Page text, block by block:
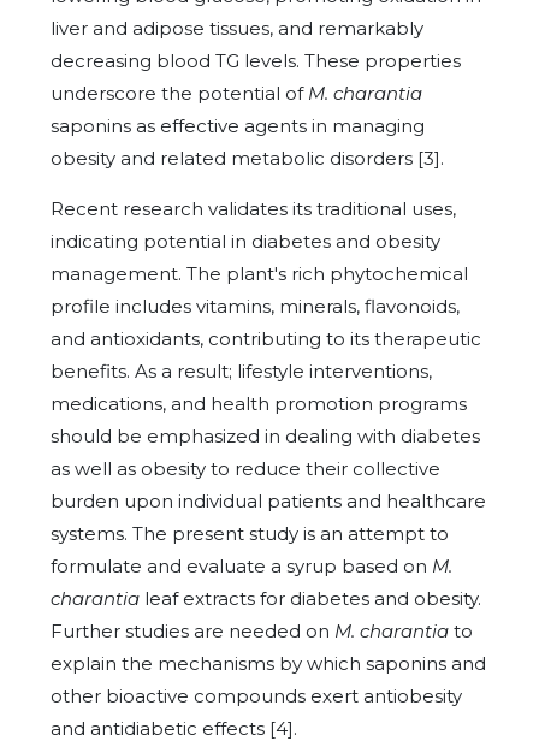
liver and adipose tissues, and remarkably
decreasing blood TG levels. These properties
underscore the potential of M. charantia
saponins as effective agents in managing
obesity and related metabolic disorders [3].
Recent research validates its traditional uses,
indicating potential in diabetes and obesity
management. The plant's rich phytochemical
profile includes vitamins, minerals, flavonoids,
and antioxidants, contributing to its therapeutic
benefits. As a result; lifestyle interventions,
medications, and health promotion programs
should be emphasized in dealing with diabetes
as well as obesity to reduce their collective
burden upon individual patients and healthcare
systems. The present study is an attempt to
formulate and evaluate a syrup based on M.
charantia leaf extracts for diabetes and obesity.
Further studies are needed on M. charantia to
explain the mechanisms by which saponins and
other bioactive compounds exert antiobesity
and antidiabetic effects [4].